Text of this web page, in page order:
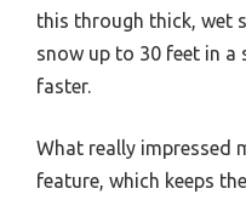
this through thick, wet
snow up to 30 feet in a
faster.
What really impressed
feature, which keeps